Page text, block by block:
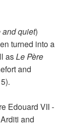
and quiet)
turned into a
asLe Père
and
Edouard VII -
and